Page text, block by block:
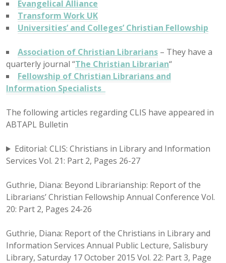
Evangelical Alliance
Transform Work UK
Universities’ and Colleges’ Christian Fellowship
Association of Christian Librarians – They have a
quarterly journal “The Christian Librarian“
Fellowship of Christian Librarians and
Information Specialists
The following articles regarding CLIS have appeared in
ABTAPL Bulletin
Editorial: CLIS: Christians in Library and Information
Services Vol. 21: Part 2, Pages 26-27
Guthrie, Diana: Beyond Librarianship: Report of the
Librarians’ Christian Fellowship Annual Conference Vol.
20: Part 2, Pages 24-26
Guthrie, Diana: Report of the Christians in Library and
Information Services Annual Public Lecture, Salisbury
Library, Saturday 17 October 2015 Vol. 22: Part 3, Page